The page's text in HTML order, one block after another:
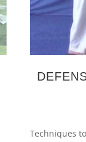
Techniques